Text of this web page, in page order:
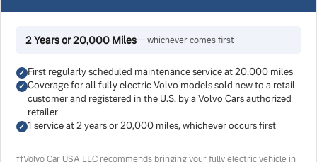
2 Years or 20,000 Miles— whichever comes first
First regularly scheduled maintenance service at 20,000 miles
Coverage for all fully electric Volvo models sold new to a retail
customer and registered in the U.S. by a Volvo Cars authorized
retailer
1 service at 2 years or 20,000 miles, whichever occurs first
††Volvo Car USA LLC recommends bringing your fully electric vehicle in